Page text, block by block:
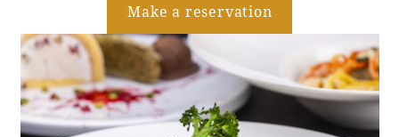
Make a reservation